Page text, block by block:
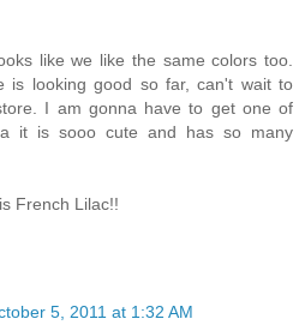
like we like the same colors too.
is looking good so far, can't wait to
I am gonna have to get one of
it is sooo cute and has so many
French Lilac!!
5, 2011 at 1:32 AM